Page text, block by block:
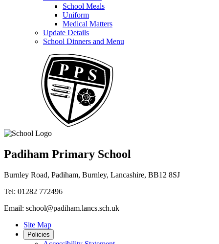
School Meals
Uniform
Medical Matters
Update Details
School Dinners and Menu
Padiham Primary School
Burnley Road, Padiham, Burnley, Lancashire, BB12 8SJ
Tel: 01282 772496
Email: school@padiham.lancs.sch.uk
Site Map
Policies